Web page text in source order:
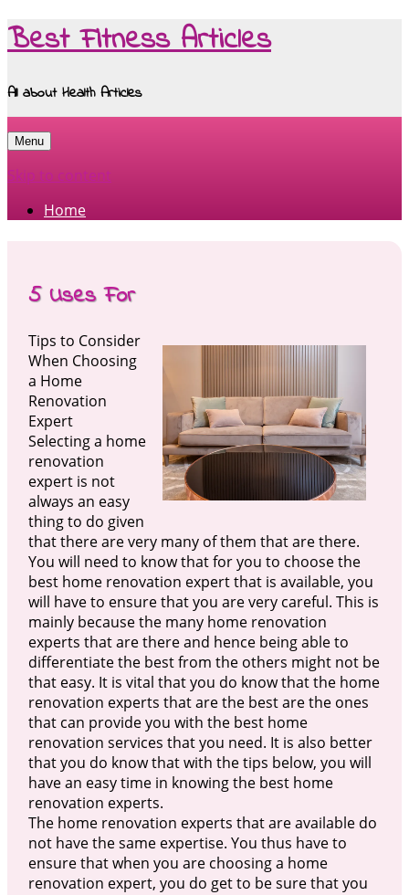
Best Fitness Articles
All about Health Articles
Menu
Skip to content
Home
5 Uses For
Tips to Consider
When Choosing
a Home
Renovation
Expert
Selecting a home
renovation
expert is not
always an easy
thing to do given
that there are very many of them that are there.
You will need to know that for you to choose the
best home renovation expert that is available, you
will have to ensure that you are very careful. This is
mainly because the many home renovation
experts that are there and hence being able to
differentiate the best from the others might not be
that easy. It is vital that you do know that the home
renovation experts that are the best are the ones
that can provide you with the best home
renovation services that you need. It is also better
that you do know that with the tips below, you will
have an easy time in knowing the best home
renovation experts.
The home renovation experts that are available do
not have the same expertise. You thus have to
ensure that when you are choosing a home
renovation expert, you do get to be sure that you